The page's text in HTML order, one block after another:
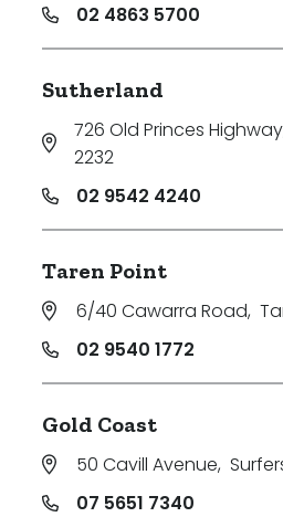
02 4863 5700
Sutherland
726 Old Princes Highway
2232
02 9542 4240
Taren Point
6/40 Cawarra Road,
02 9540 1772
Gold Coast
50 Cavill Avenue,
07 5651 7340